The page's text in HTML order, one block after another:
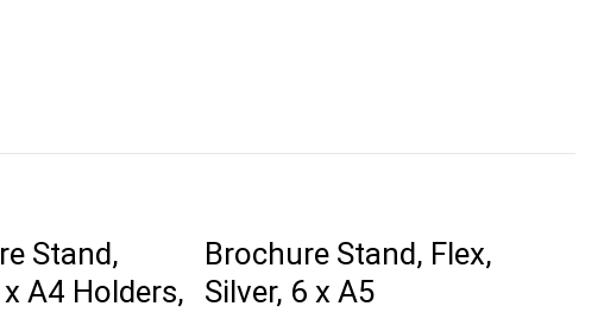
Stand,
A4 Holders,
Brochure Stand, Flex,
Silver, 6 x A5